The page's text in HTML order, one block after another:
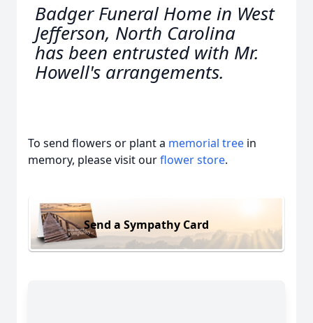
Badger Funeral Home in West
Jefferson, North Carolina
has been entrusted with Mr.
Howell's arrangements.
To send flowers or plant a memorial tree in
memory, please visit ourflower store.
Send a Sympathy Card